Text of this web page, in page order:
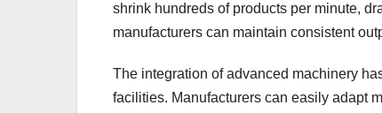
shrink hundreds of products per minute,
manufacturers can maintain consistent
The integration of advanced machinery
facilities. Manufacturers can easily adapt